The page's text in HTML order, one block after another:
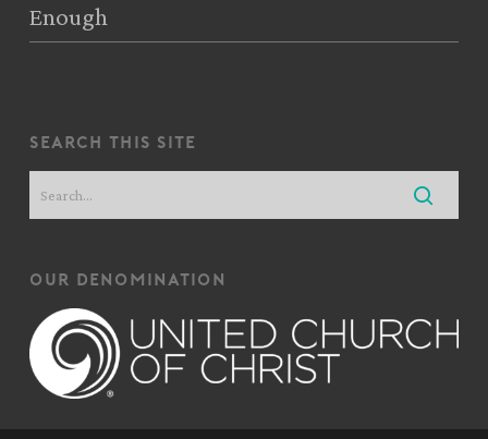
Enough
search this site
our denomination